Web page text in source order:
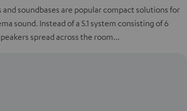
and soundbases are popular compact solutions for
sound. Instead of a 5.1 system consisting of 6
spread across the room…